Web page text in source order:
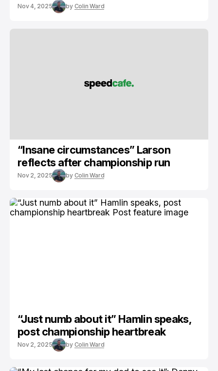
Nov 4, 2025 by Colin Ward
“Insane circumstances” Larson
reflects after championship run
Nov 2, 2025 by Colin Ward
“Just numb about it” Hamlin speaks,
post championship heartbreak
Nov 2, 2025 by Colin Ward